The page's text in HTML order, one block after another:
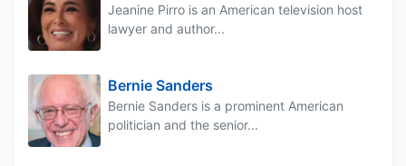
Jeanine Pirro is an American television host
lawyer and author...
Bernie Sanders
Bernie Sanders is a prominent American
politician and the senior...